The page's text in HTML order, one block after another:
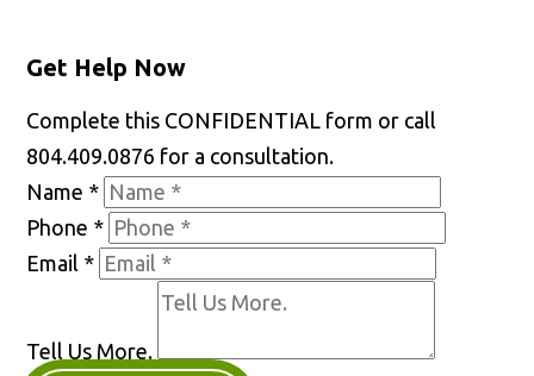
Get Help Now
Complete this CONFIDENTIAL form or call
804.409.0876 for a consultation.
Name *
Phone *
Email *
Tell Us More.